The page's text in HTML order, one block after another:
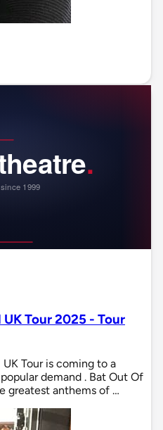
Tour 2025 - Tour
Tour is coming to a
demand . Bat Out Of
greatest anthems of …